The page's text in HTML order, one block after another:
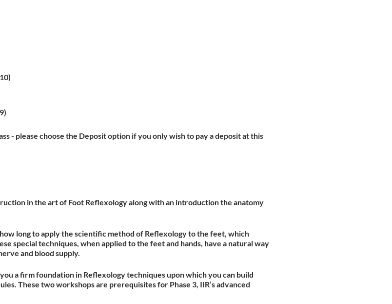
- please choose the Deposit option if you only wish to pay a deposit at this
in the art of Foot Reflexology along with an introduction the anatomy
long to apply the scientific method of Reflexology to the feet, which
special techniques, when applied to the feet and hands, have a natural way
and blood supply.
a firm foundation in Reflexology techniques upon which you can build
These two workshops are prerequisites for Phase 3, IIR’s advanced